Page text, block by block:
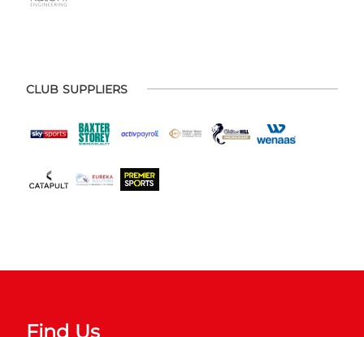
CLUB SUPPLIERS
Find Us